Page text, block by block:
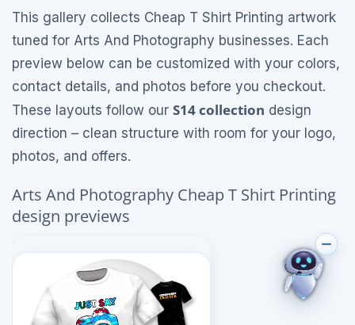
This gallery collects Cheap T Shirt Printing artwork
tuned for Arts And Photography businesses. Each
preview below can be customized with your colors,
contact details, and photos before you checkout.
These layouts follow our S14 collection design
direction – clean structure with room for your logo,
photos, and offers.
Arts And Photography Cheap T Shirt Printing
design previews